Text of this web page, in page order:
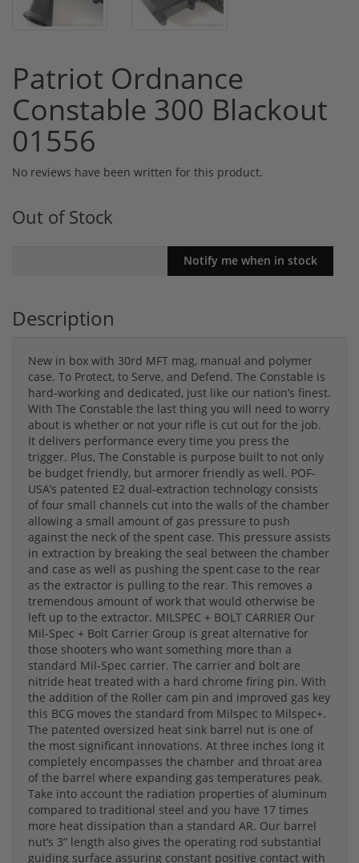
Patriot Ordnance
Constable 300 Blackout
01556
No reviews have been written for this product.
Out of Stock
Description
New in box with 30rd MFT mag, manual and polymer
case. To Protect, to Serve, and Defend. The Constable is
hard-working and dedicated, just like our nation’s finest.
With The Constable the last thing you will need to worry
about is whether or not your rifle is cut out for the job.
It delivers performance every time you press the
trigger. Plus, The Constable is purpose built to not only
be budget friendly, but armorer friendly as well. POF-
USA’s patented E2 dual-extraction technology consists
of four small channels cut into the walls of the chamber
allowing a small amount of gas pressure to push
against the neck of the spent case. This pressure assists
in extraction by breaking the seal between the chamber
and case as well as pushing the spent case to the rear
as the extractor is pulling to the rear. This removes a
tremendous amount of work that would otherwise be
left up to the extractor. MILSPEC + BOLT CARRIER Our
Mil-Spec + Bolt Carrier Group is great alternative for
those shooters who want something more than a
standard Mil-Spec carrier. The carrier and bolt are
nitride heat treated with a hard chrome firing pin. With
the addition of the Roller cam pin and improved gas key
this BCG moves the standard from Milspec to Milspec+.
The patented oversized heat sink barrel nut is one of
the most significant innovations. At three inches long it
completely encompasses the chamber and throat area
of the barrel where expanding gas temperatures peak.
Take into account the radiation properties of aluminum
compared to traditional steel and you have 17 times
more heat dissipation than a standard AR. Our barrel
nut’s 3” length also gives the operating rod substantial
guiding surface assuring constant positive contact with